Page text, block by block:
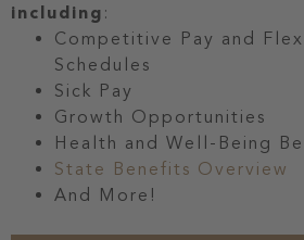
including :
Competitive Pay and
Schedules
Sick Pay
Growth Opportunities
Health and Well-Being
State Benefits Overview
And More!